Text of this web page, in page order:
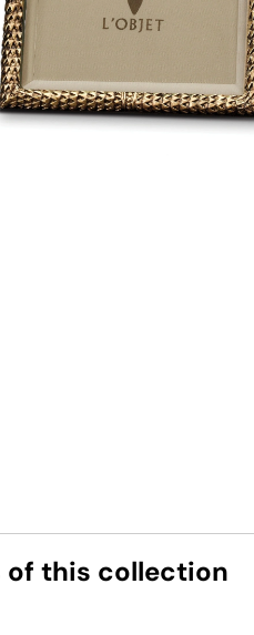
this collection